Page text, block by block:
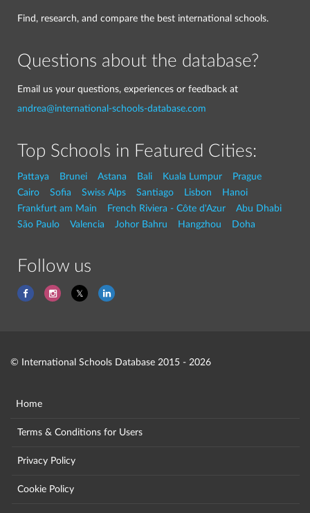
Find, research, and compare the best international schools.
Questions about the database?
Email us your questions, experiences or feedback at
andrea@international-schools-database.com
Top Schools in Featured Cities:
Pattaya Brunei Astana Bali Kuala Lumpur
Prague
Cairo
Sofia Swiss Alps Santiago Lisbon
Hanoi
Frankfurt am Main
French Riviera - Côte d'Azur
Abu Dhabi
São Paulo
Valencia Johor Bahru Hangzhou Doha
Follow us
© International Schools Database 2015 - 2026
Home
Terms & Conditions for Users
Privacy Policy
Cookie Policy